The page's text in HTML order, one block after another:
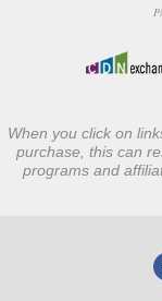
When you click on
purchase, this can
programs and